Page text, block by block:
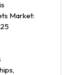
Market: